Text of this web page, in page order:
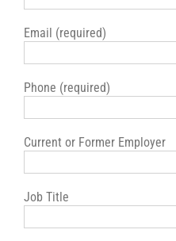
Email (required)
Phone (required)
Current or Former Employer
Job Title